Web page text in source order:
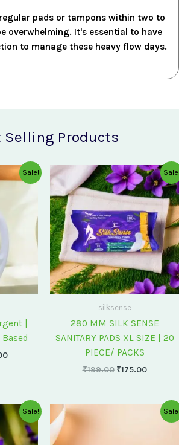
pads or tampons within two to
overwhelming. It's essential to have
to manage these heavy flow days.
Selling Products
Sale!
|
Current
price
silksense
280 MM SILK SENSE
SANITARY PADS XL SIZE | 20
PIECE/ PACKS
₹199.00
Original
price
was:
₹199.00.
₹175.00
Current
price
is:
₹175.00.
Sale!
Current
price
is:
₹60.00.
Current
price